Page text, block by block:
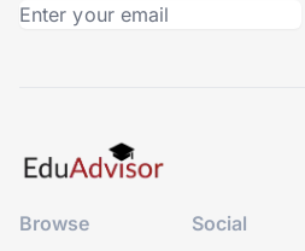
Browse
Social